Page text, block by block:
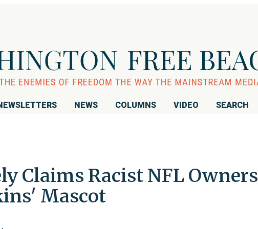
NEWS COLUMNS VIDEO SEARCH
Claims Racist NFL Owners
Mascot